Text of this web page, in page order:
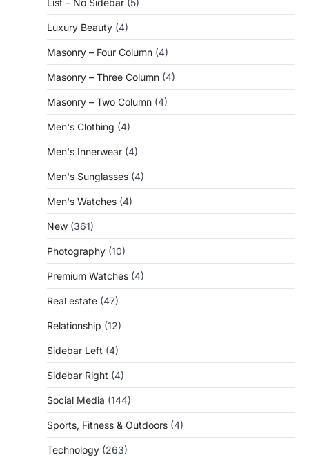
List – No Sidebar (5)
Luxury Beauty (4)
Masonry – Four Column (4)
Masonry – Three Column (4)
Masonry – Two Column (4)
Men's Clothing (4)
Men's Innerwear (4)
Men's Sunglasses (4)
Men's Watches (4)
New (361)
Photography (10)
Premium Watches (4)
Real estate (47)
Relationship (12)
Sidebar Left (4)
Sidebar Right (4)
Social Media (144)
Sports, Fitness & Outdoors (4)
Technology (263)